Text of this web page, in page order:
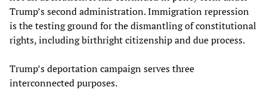
Trump’s second administration. Immigration repression
is the testing ground for the dismantling of constitutional
rights, including birthright citizenship and due process.
Trump’s deportation campaign serves three
interconnected purposes.